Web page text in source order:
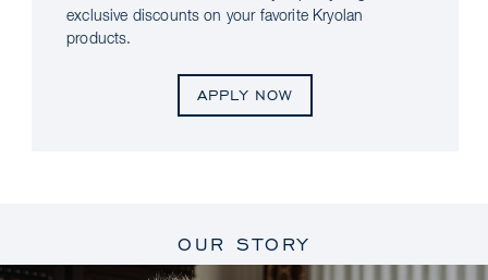
exclusive discounts on your favorite Kryolan
products.
APPLY NOW
OUR STORY